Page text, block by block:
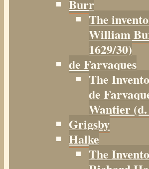
Burr
The
William
1629/30)
de Farvaques
The
de
Wantier (d.
Grigsby
Halke
The